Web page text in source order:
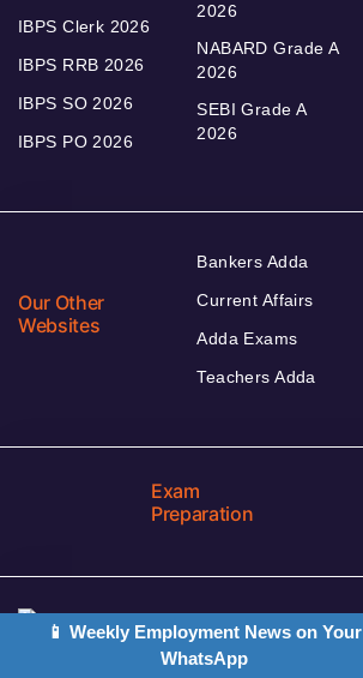
IBPS Clerk 2026
IBPS RRB 2026
IBPS SO 2026
IBPS PO 2026
2026
NABARD Grade A
2026
SEBI Grade A
2026
Our Other
Websites
Bankers Adda
Current Affairs
Adda Exams
Teachers Adda
Exam
Preparation
Download Adda247 App
📱 Weekly Employment News on Your
WhatsApp